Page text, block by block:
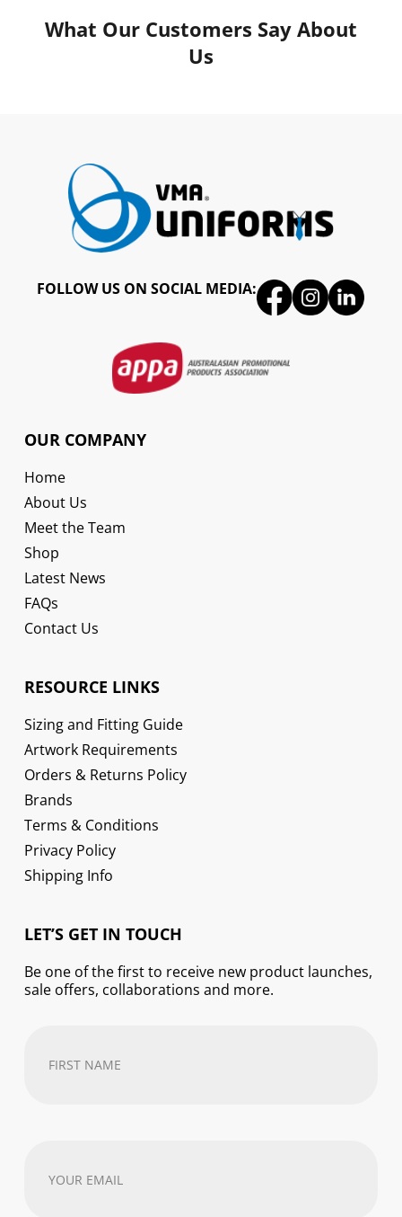
What Our Customers Say About
Us
FOLLOW US ON SOCIAL MEDIA:
OUR COMPANY
Home
About Us
Meet the Team
Shop
Latest News
FAQs
Contact Us
RESOURCE LINKS
Sizing and Fitting Guide
Artwork Requirements
Orders & Returns Policy
Brands
Terms & Conditions
Privacy Policy
Shipping Info
LET’S GET IN TOUCH
Be one of the first to receive new product launches,
sale offers, collaborations and more.